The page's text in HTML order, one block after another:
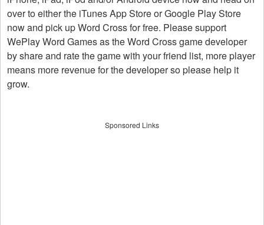
over to either the iTunes App Store or Google Play Store
now and pick up Word Cross for free. Please support
WePlay Word Games as the Word Cross game developer
by share and rate the game with your friend list, more player
means more revenue for the developer so please help it
grow.
Sponsored Links